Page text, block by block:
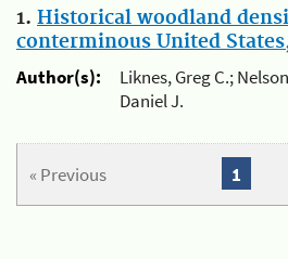
1. Historical woodland
conterminous United
Author(s):
Liknes, Greg C.;
Daniel J.
« Previous 1